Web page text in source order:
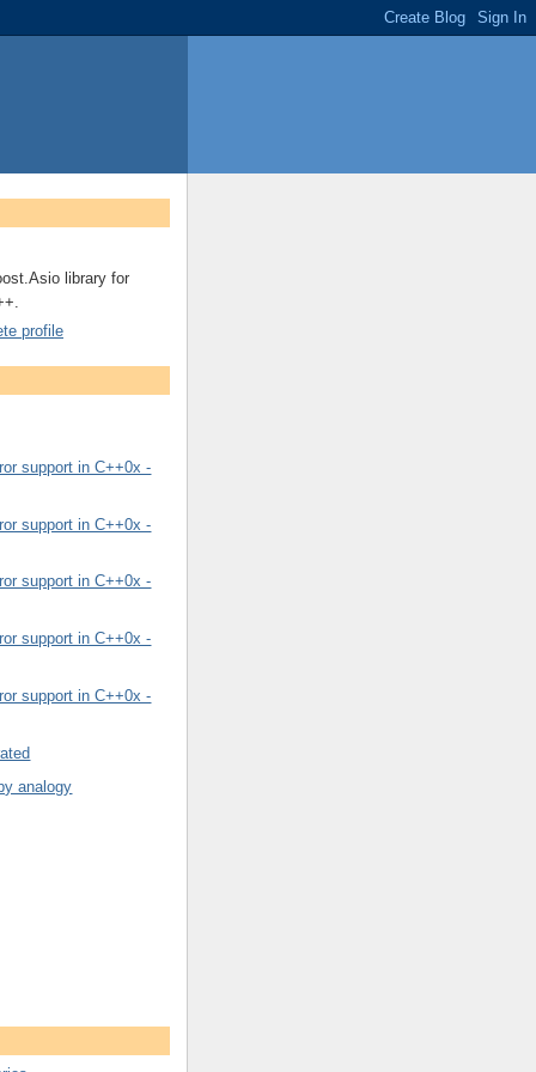
library for
profile
support in C++0x -
support in C++0x -
support in C++0x -
support in C++0x -
support in C++0x -
analogy